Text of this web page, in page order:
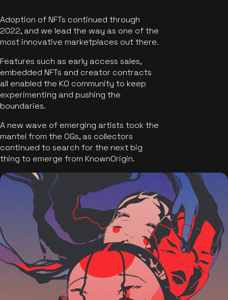
Adoption of NFTs continued through
2022, and we lead the way as one of the
most innovative marketplaces out there.
Features such as early access sales,
embedded NFTs and creator contracts
all enabled the KO community to keep
experimenting and pushing the
boundaries.
A new wave of emerging artists took the
mantel from the OGs, as collectors
continued to search for the next big
thing to emerge from KnownOrigin.